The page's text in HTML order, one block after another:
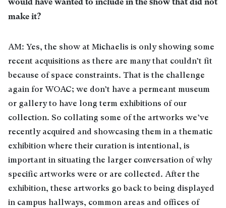
make it?
AM: Yes, the show at Michaelis is only showing some
recent acquisitions as there are many that couldn’t fit
because of space constraints. That is the challenge
again for WOAC; we don’t have a permeant museum
or gallery to have long term exhibitions of our
collection. So collating some of the artworks we’ve
recently acquired and showcasing them in a thematic
exhibition where their curation is intentional, is
important in situating the larger conversation of why
specific artworks were or are collected. After the
exhibition, these artworks go back to being displayed
in campus hallways, common areas and offices of